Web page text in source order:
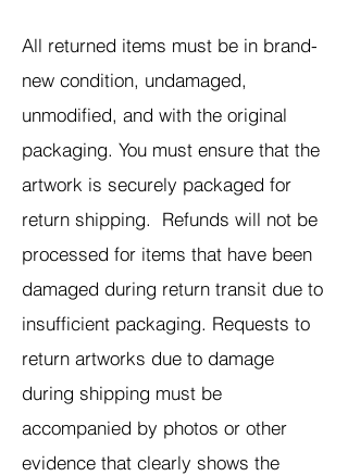
All returned items must be in brand-
new condition, undamaged,
unmodified, and with the original
packaging. You must ensure that the
artwork is securely packaged for
return shipping. Refunds will not be
processed for items that have been
damaged during return transit due to
insufficient packaging. Requests to
return artworks due to damage
during shipping must be
accompanied by photos or other
evidence that clearly shows the